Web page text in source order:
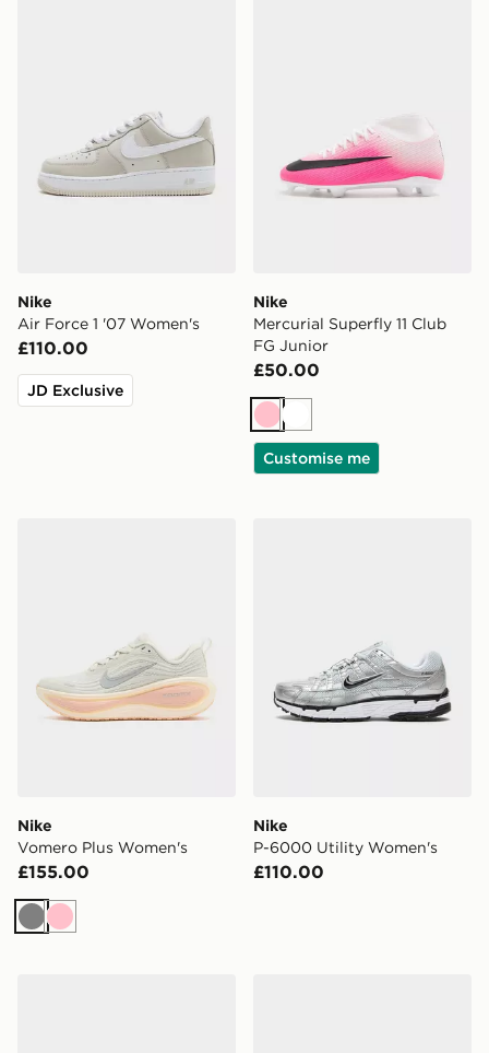
Nike
Air Force 1 '07 Women's
£110.00
JD Exclusive
Nike
Mercurial Superfly 11 Club
FG Junior
£50.00
PinkWhite
Customise me
Nike
Vomero Plus Women's
£155.00
GreyPink
Nike
P-6000 Utility Women's
£110.00